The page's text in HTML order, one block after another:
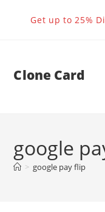
Get up to 25%
Clone Card
google
> google pay flip